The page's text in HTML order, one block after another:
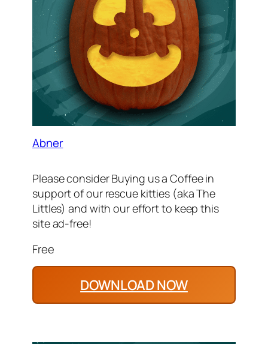
Abner
Please consider Buying us a Coffee in
support of our rescue kitties (aka The
Littles) and with our effort to keep this
site ad-free!
Free
DOWNLOAD NOW